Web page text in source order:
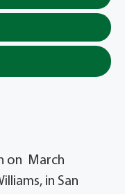
on March
in San